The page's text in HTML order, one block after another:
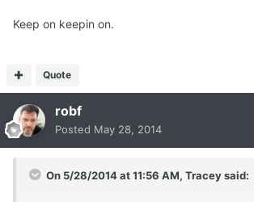
Keep on keepin on.
Quote
robf
Posted May 28, 2014
On 5/28/2014 at 11:56 AM, Tracey said: